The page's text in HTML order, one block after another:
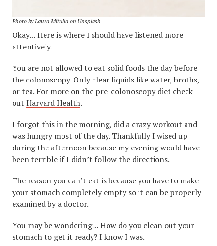
Photo byLaura Mitulla on Unsplash
Okay… Here is where I should have listened more
attentively.
You are not allowed to eat solid foods the day before
the colonoscopy. Only clear liquids like water, broths,
or tea. For more on the pre-colonoscopy diet check
out Harvard Health.
I forgot this in the morning, did a crazy workout and
was hungry most of the day. Thankfully I wised up
during the afternoon because my evening would have
been terrible if I didn’t follow the directions.
The reason you can’t eat is because you have to make
your stomach completely empty so it can be properly
examined by a doctor.
You may be wondering… How do you clean out your
stomach to get it ready? I know I was.